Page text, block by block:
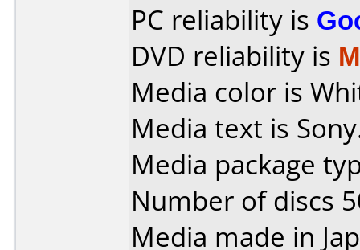
PC reliability is
DVD reliability is
Media color is
Media text is
Media package
Number of discs
Media made in